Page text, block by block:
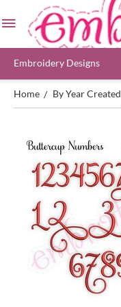
Embroidery Designs
Home / By Year Created